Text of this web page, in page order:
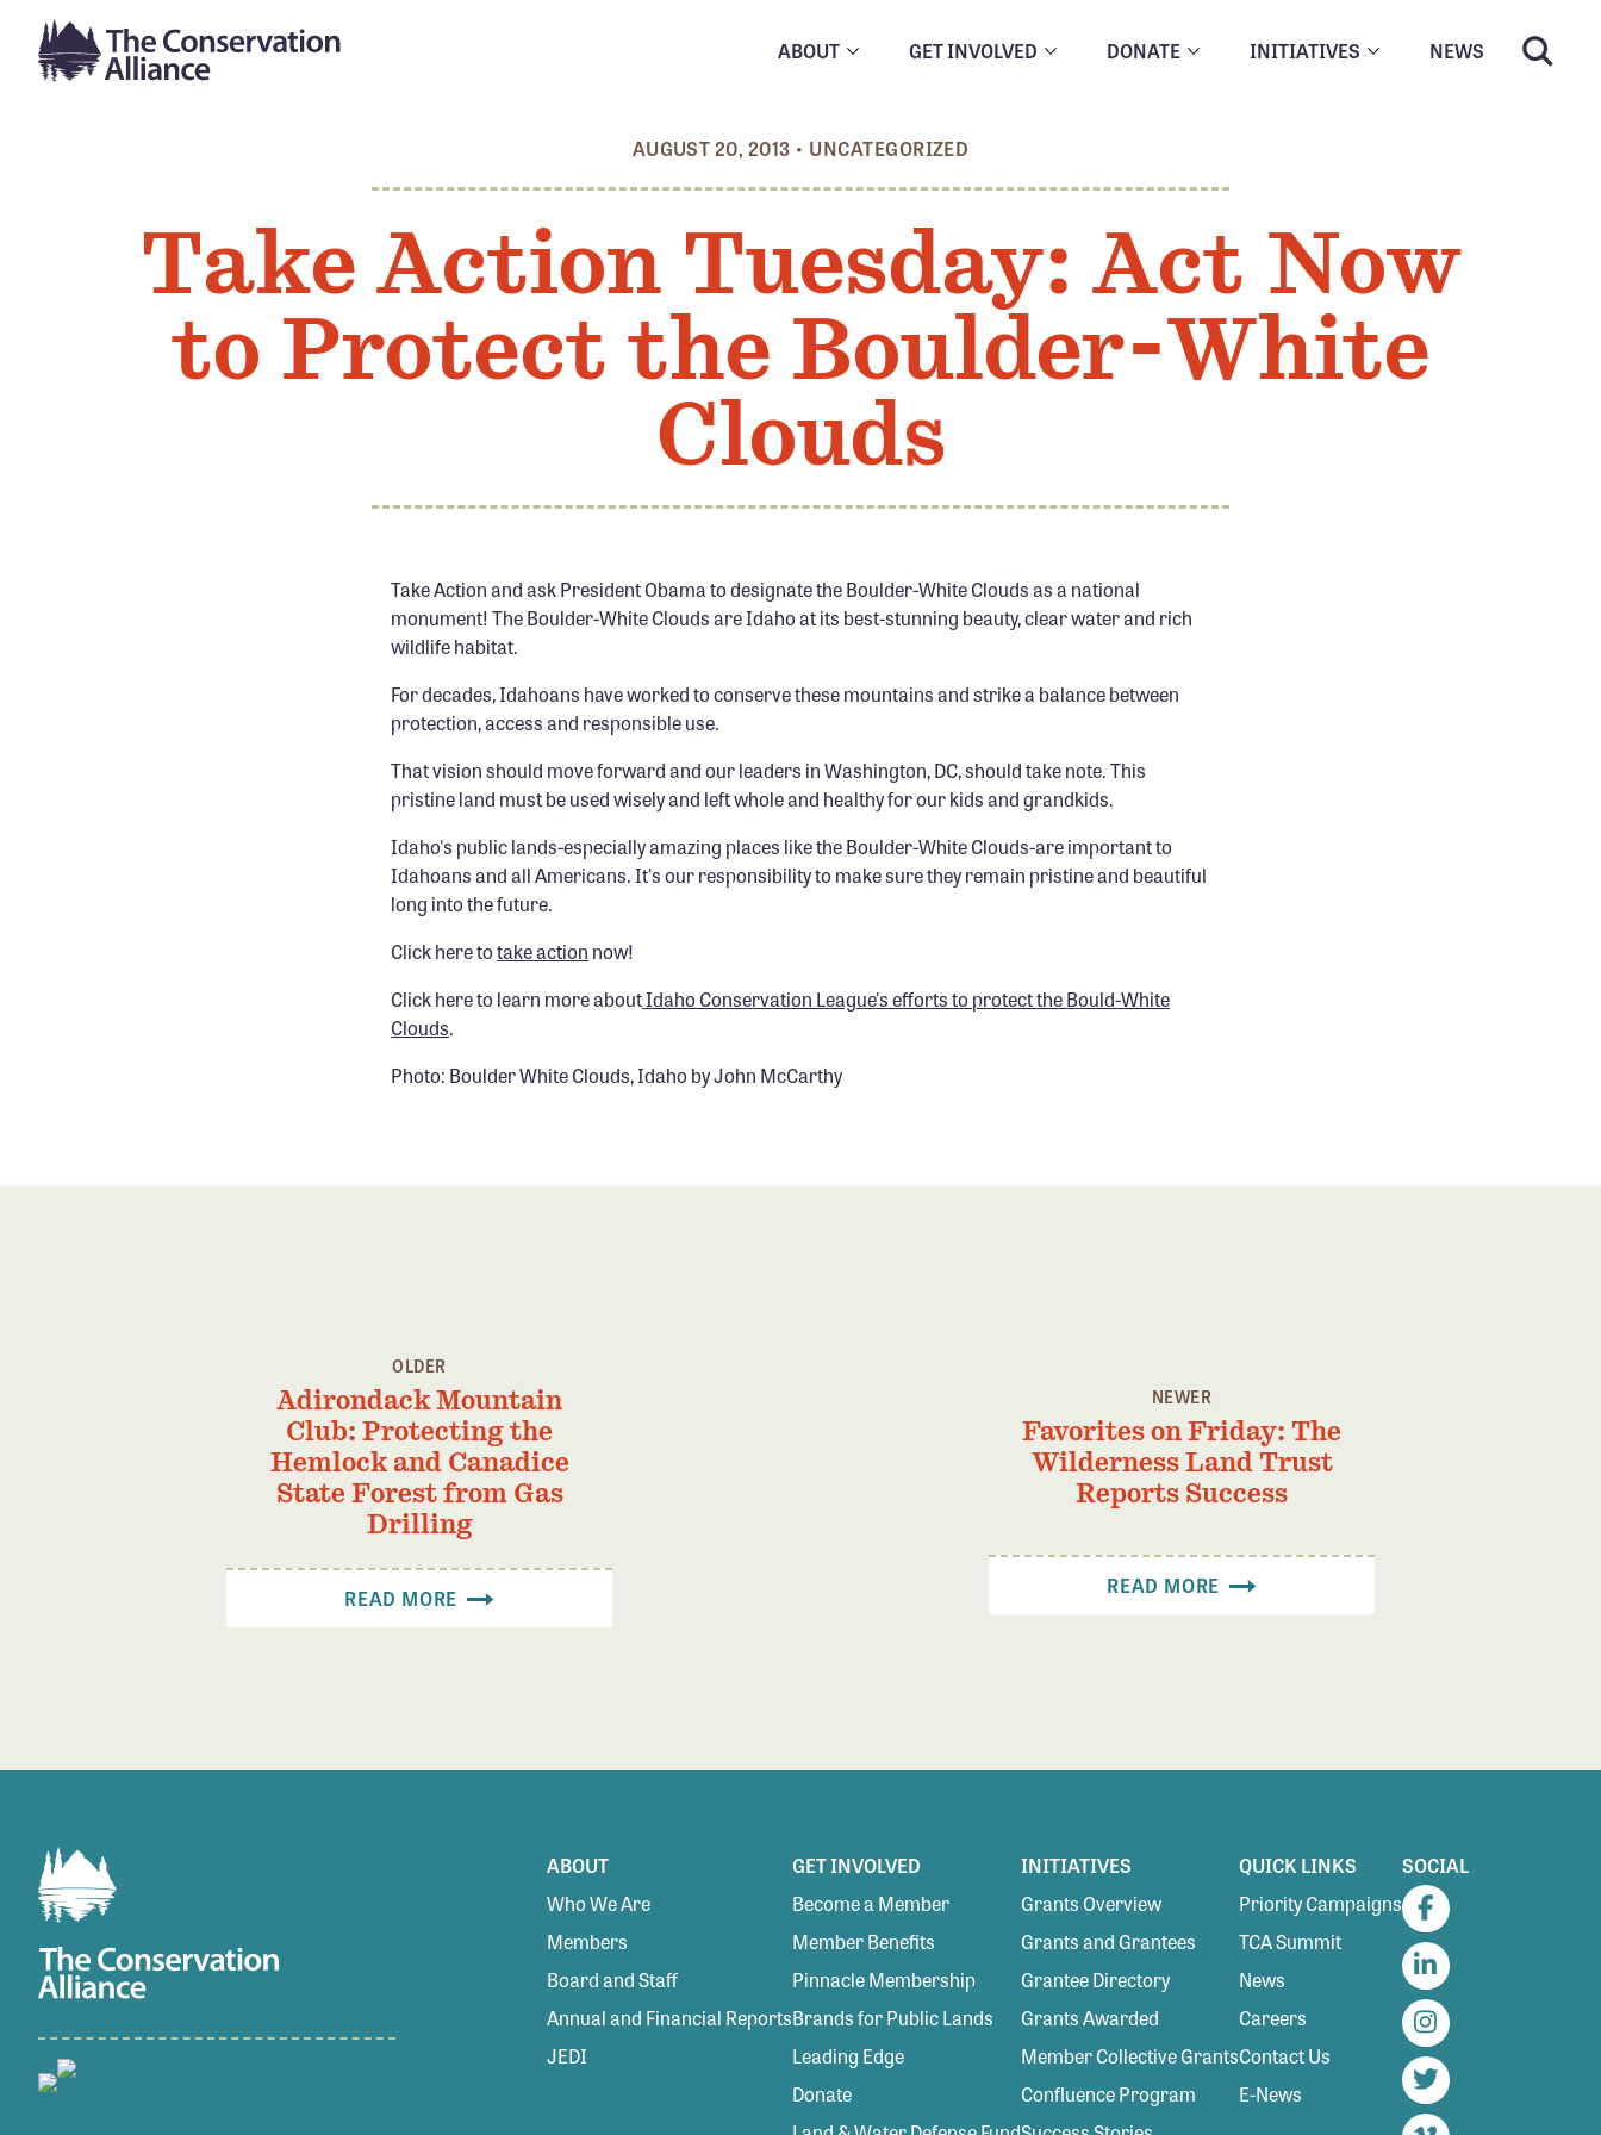
ABOUT GET INVOLVED DONATE INITIATIVES NEWS
AUGUST 20, 2013 • UNCATEGORIZED
Take Action Tuesday: Act Now
to Protect the Boulder-White
Clouds
Take Action and ask President Obama to designate the Boulder-White Clouds as a national
monument! The Boulder-White Clouds are Idaho at its best-stunning beauty, clear water and rich
wildlife habitat.
For decades, Idahoans have worked to conserve these mountains and strike a balance between
protection, access and responsible use.
That vision should move forward and our leaders in Washington, DC, should take note. This
pristine land must be used wisely and left whole and healthy for our kids and grandkids.
Idaho's public lands-especially amazing places like the Boulder-White Clouds-are important to
Idahoans and all Americans. It's our responsibility to make sure they remain pristine and beautiful
long into the future.
Click here totake action now!
Click here to learn more aboutIdaho Conservation League's efforts to protect the Bould-White
Clouds.
Photo: Boulder White Clouds, Idaho by John McCarthy
OLDER
Adirondack Mountain
Club: Protecting the
Hemlock and Canadice
State Forest from Gas
Drilling
READ MORE
NEWER
Favorites on Friday: The
Wilderness Land Trust
Reports Success
READ MORE
ABOUT
Who We Are
Members
Board and Staff
Annual and Financial Reports
JEDI
GET INVOLVED
Become a Member
Member Benefits
Pinnacle Membership
Brands for Public Lands
Leading Edge
Donate
INITIATIVES
Grants Overview
Grants and Grantees
Grantee Directory
Grants Awarded
Member Collective Grants
Confluence Program
QUICK LINKS
Priority Campaigns
TCA Summit
News
Careers
Contact Us
E-News
SOCIAL
Facebook
LinkedIn
Instagram
Twitter